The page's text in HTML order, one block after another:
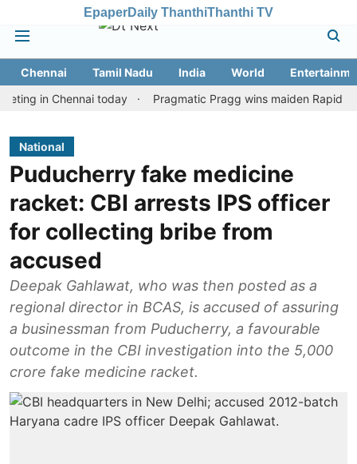
EpaperDaily ThanthiThanthi TV
Chennai Tamil Nadu India World
in Chennai today
Pragmatic Pragg wins maiden Rapid & Blitz
National
Puducherry fake medicine
racket: CBI arrests IPS officer
for collecting bribe from
accused
Deepak Gahlawat, who was then posted as a
regional director in BCAS, is accused of assuring
a businessman from Puducherry, a favourable
outcome in the CBI investigation into the 5,000
crore fake medicine racket.